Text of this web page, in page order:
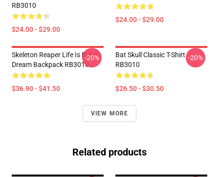
RB3010
$24.00 - $29.00
$24.00 - $29.00
Skeleton Reaper Life Is But A
Dream Backpack RB3010
$36.90 - $41.50
-20%
Bat Skull Classic T-Shirt
RB3010
$26.50 - $30.50
-20%
VIEW MORE
Related products